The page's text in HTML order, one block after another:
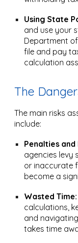
Using State
and use your
Department
file and pay
calculation
The
The main risks
include:
Penalties and
agencies levy
or inaccurate
become a
Wasted Time:
calculations,
and
takes time